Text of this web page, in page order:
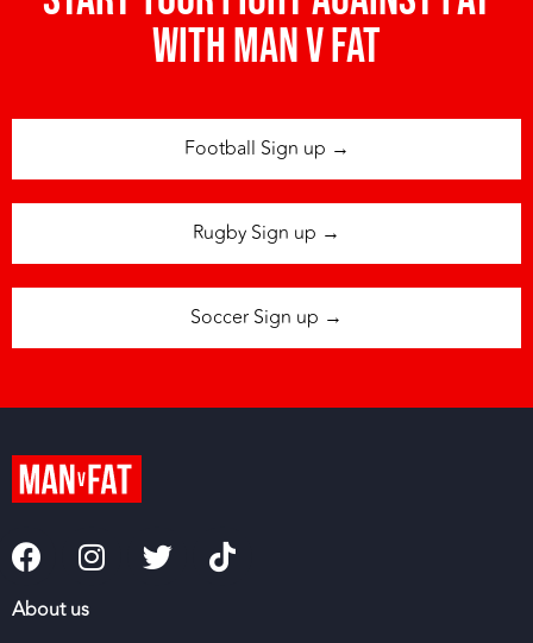
with man v fat
Football Sign up →
Rugby Sign up →
Soccer Sign up →
About us